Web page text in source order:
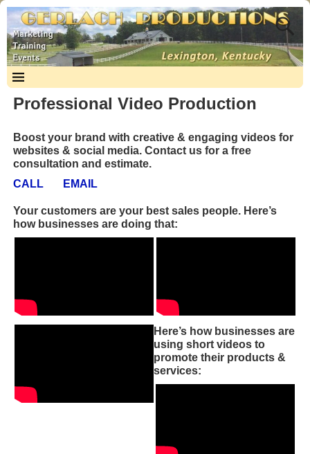
Professional Video Production
Boost your brand with creative & engaging videos for
websites & social media. Contact us for a free
consultation and estimate.
CALL
EMAIL
Your customers are your best sales people. Here’s
how businesses are doing that:
Here’s how businesses are
using short videos to
promote their products &
services: